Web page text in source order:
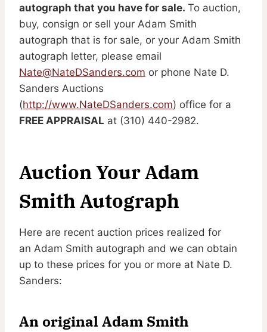
autograph that you have for sale. To auction,
buy, consign or sell your Adam Smith
autograph that is for sale, or your Adam Smith
autograph letter, please email
Nate@NateDSanders.com or phone Nate D.
Sanders Auctions
(http://www.NateDSanders.com) office for a
FREE APPRAISAL at (310) 440-2982.
Auction Your Adam
Smith Autograph
Here are recent auction prices realized for
an Adam Smith autograph and we can obtain
up to these prices for you or more at Nate D.
Sanders:
An original Adam Smith